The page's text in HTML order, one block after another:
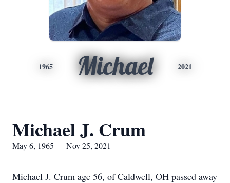
1965 Michael 2021
Michael J. Crum
May 6, 1965 — Nov 25, 2021
Michael J. Crum age 56, of Caldwell, OH passed away